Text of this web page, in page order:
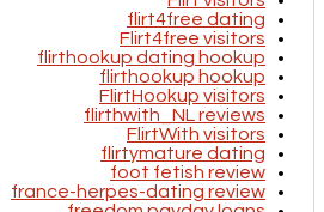
flirt4free dating
Flirt4free visitors
flirthookup dating hookup
flirthookup hookup
FlirtHookup visitors
flirthwith_NL reviews
FlirtWith visitors
flirtymature dating
foot fetish review
france-herpes-dating review